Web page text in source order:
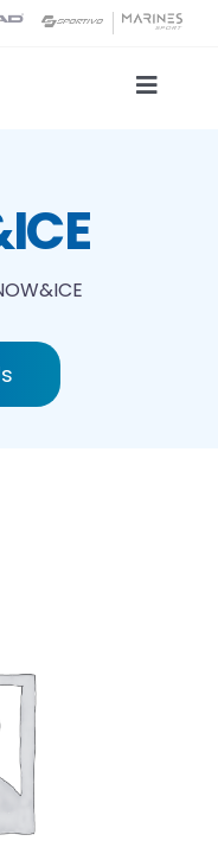
Toggle